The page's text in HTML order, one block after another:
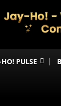
HO! PULSE